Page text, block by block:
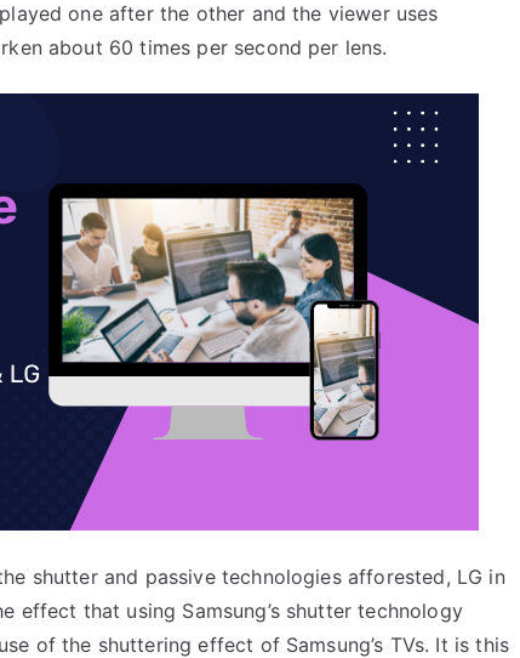
one after the other and the viewer uses
about 60 times per second per lens.
shutter and passive technologies afforested, LG in
effect that using Samsung’s shutter technology
of the shuttering effect of Samsung’s TVs. It is this